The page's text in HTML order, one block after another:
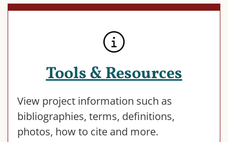
Tools & Resources
View project information such as
bibliographies, terms, definitions,
photos, how to cite and more.